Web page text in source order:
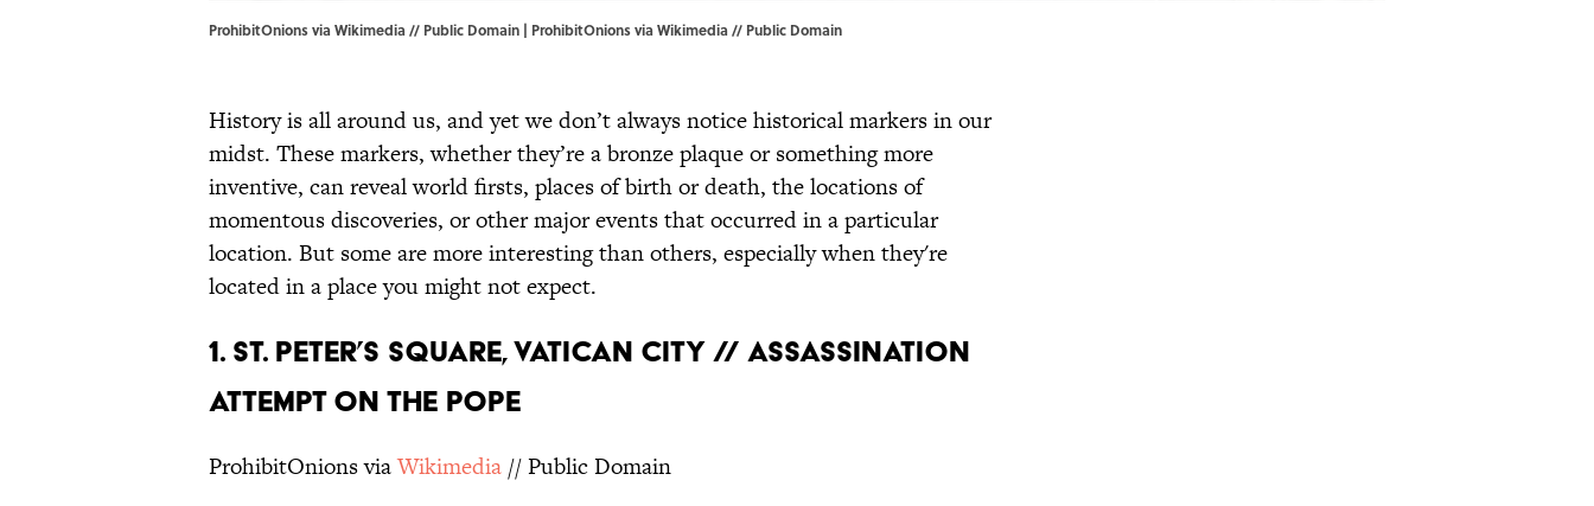
ProhibitOnions via Wikimedia // Public Domain | ProhibitOnions via Wikimedia // Public Domain
History is all around us, and yet we don’t always notice historical markers in our
midst. These markers, whether they’re a bronze plaque or something more
inventive, can reveal world firsts, places of birth or death, the locations of
momentous discoveries, or other major events that occurred in a particular
location. But some are more interesting than others, especially when they're
located in a place you might not expect.
1. ST. PETER’S SQUARE, VATICAN CITY // ASSASSINATION
ATTEMPT ON THE POPE
ProhibitOnions viaWikimedia // Public Domain